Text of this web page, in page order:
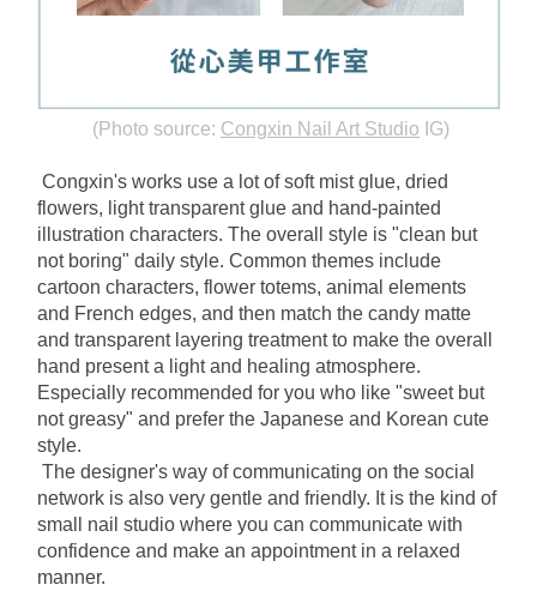
(Photo source: Congxin Nail Art Studio IG)
Congxin's works use a lot of soft mist glue, dried
flowers, light transparent glue and hand-painted
illustration characters. The overall style is "clean but
not boring" daily style. Common themes include
cartoon characters, flower totems, animal elements
and French edges, and then match the candy matte
and transparent layering treatment to make the overall
hand present a light and healing atmosphere.
Especially recommended for you who like "sweet but
not greasy" and prefer the Japanese and Korean cute
style.
The designer's way of communicating on the social
network is also very gentle and friendly. It is the kind of
small nail studio where you can communicate with
confidence and make an appointment in a relaxed
manner.